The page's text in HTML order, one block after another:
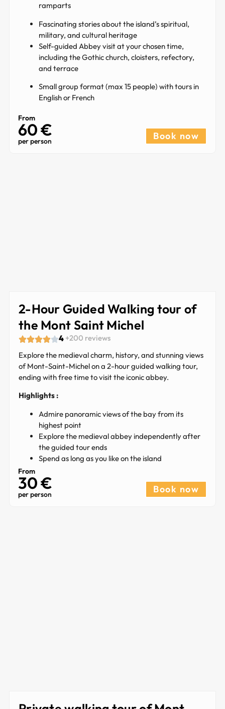
ramparts
Fascinating stories about the island’s spiritual,
military, and cultural heritage
Self-guided Abbey visit at your chosen time,
including the Gothic church, cloisters, refectory,
and terrace
Small group format (max 15 people) with tours in
English or French
From
60 €
per person Book now
2-Hour Guided Walking tour of
the Mont Saint Michel
4 +200 reviews
Explore the medieval charm, history, and stunning views
of Mont-Saint-Michel on a 2-hour guided walking tour,
ending with free time to visit the iconic abbey.
Highlights :
Admire panoramic views of the bay from its
highest point
Explore the medieval abbey independently after
the guided tour ends
Spend as long as you like on the island
From
30 €​
per person Book now